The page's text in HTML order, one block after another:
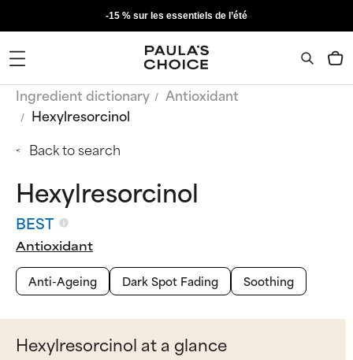
-15 % sur les essentiels de l’été
Ingredient dictionary
Antioxidant
Hexylresorcinol
Back to search
Hexylresorcinol
BEST
Antioxidant
Anti-Ageing
Dark Spot Fading Soothing
Hexylresorcinol at a glance